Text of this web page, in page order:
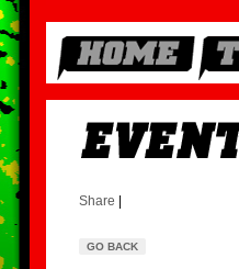
Share
GO BACK